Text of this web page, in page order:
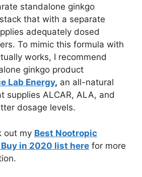
standalone ginkgo
that with a separate
adequately dosed
To mimic this formula with
works, I recommend
ginkgo product
Lab Energy, an all-natural
supplies ALCAR, ALA, and
dosage levels.
out my Best Nootropic
in 2020 list here for more